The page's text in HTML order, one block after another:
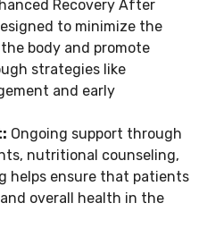
Recovery After
to minimize the
body and promote
strategies like
and early
Ongoing support through
nutritional counseling,
helps ensure that patients
overall health in the